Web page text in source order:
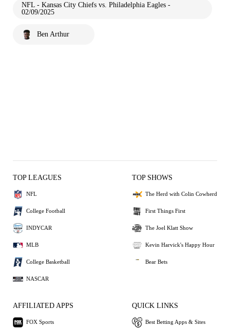
NFL - Kansas City Chiefs vs. Philadelphia Eagles -
02/09/2025
Ben Arthur
TOP LEAGUES
NFL
College Football
INDYCAR
MLB
College Basketball
NASCAR
TOP SHOWS
The Herd with Colin Cowherd
First Things First
The Joel Klatt Show
Kevin Harvick's Happy Hour
Bear Bets
AFFILIATED APPS
FOX Sports
QUICK LINKS
Best Betting Apps & Sites